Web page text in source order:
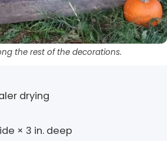
the rest of the decorations.
drying
× 3 in. deep